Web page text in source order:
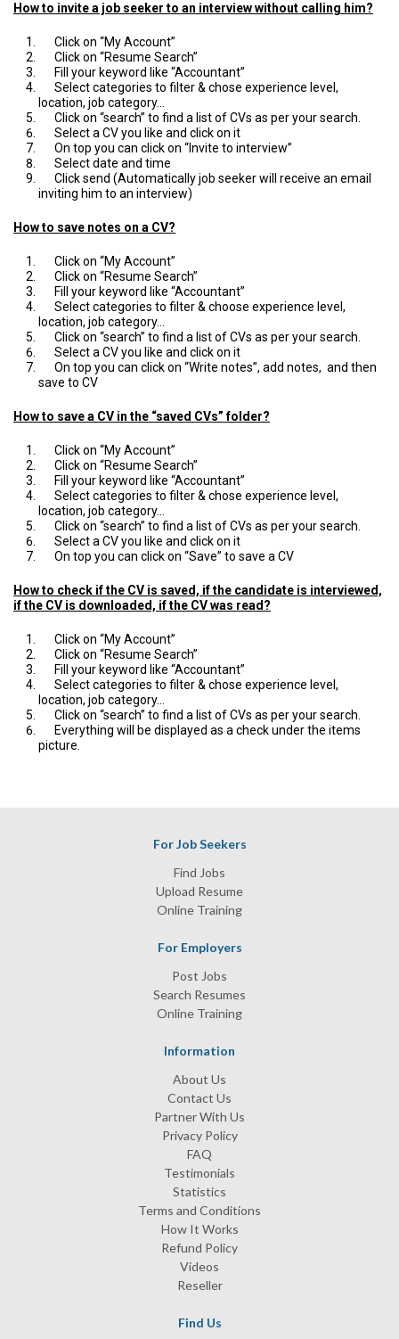
How to invite a job seeker to an interview without calling him?
Click on “My Account”
Click on “Resume Search”
Fill your keyword like “Accountant”
Select categories to filter & chose experience level,
location, job category…
Click on “search” to find a list of CVs as per your search.
Select a CV you like and click on it
On top you can click on “Invite to interview”
Select date and time
Click send (Automatically job seeker will receive an email
inviting him to an interview)
How to save notes on a CV?
Click on “My Account”
Click on “Resume Search”
Fill your keyword like “Accountant”
Select categories to filter & choose experience level,
location, job category…
Click on “search” to find a list of CVs as per your search.
Select a CV you like and click on it
On top you can click on “Write notes”, add notes, and then
save to CV
How to save a CV in the “saved CVs” folder?
Click on “My Account”
Click on “Resume Search”
Fill your keyword like “Accountant”
Select categories to filter & chose experience level,
location, job category…
Click on “search” to find a list of CVs as per your search.
Select a CV you like and click on it
On top you can click on “Save” to save a CV
How to check if the CV is saved, if the candidate is interviewed,
if the CV is downloaded, if the CV was read?
Click on “My Account”
Click on “Resume Search”
Fill your keyword like “Accountant”
Select categories to filter & chose experience level,
location, job category…
Click on “search” to find a list of CVs as per your search.
Everything will be displayed as a check under the items
picture.
For Job Seekers
Find Jobs
Upload Resume
Online Training
For Employers
Post Jobs
Search Resumes
Online Training
Information
About Us
Contact Us
Partner With Us
Privacy Policy
FAQ
Testimonials
Statistics
Terms and Conditions
How It Works
Refund Policy
Videos
Reseller
Find Us